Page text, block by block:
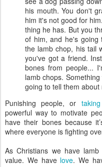
his mouth. You don't
him it's not good for
thing he has. But you
of him, and he's
the lamb chop, his tail
you've got a friend.
bones from people...
lamb chops.
going to tell them about
Punishing people, or
powerful way to motivate
have their bones because
where everyone is fighting
As Christians we have
value. We have love. We